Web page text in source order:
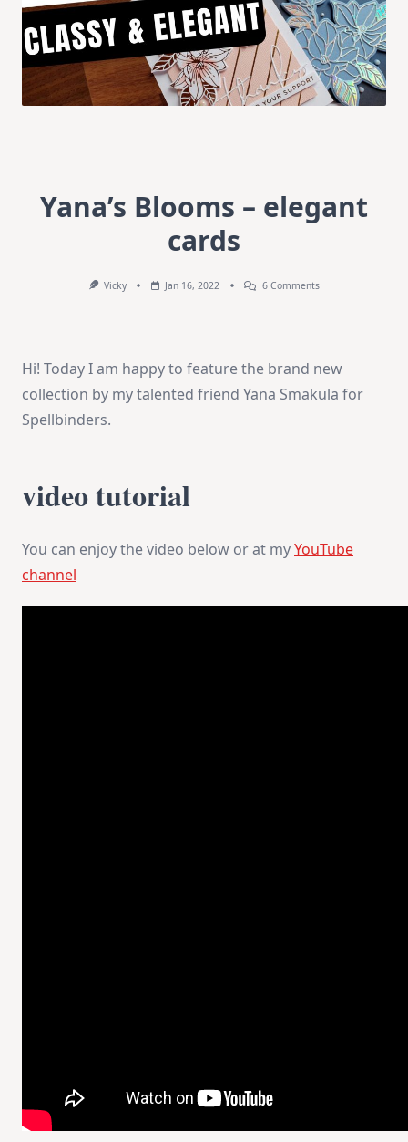
Yana’s Blooms – elegant
cards
Vicky Jan 16, 2022 6 CommentsOn
Hi! Today I am happy to feature the brand new
collection by my talented friend Yana Smakula for
Spellbinders.
video tutorial
You can enjoy the video below or at myYouTube
channel